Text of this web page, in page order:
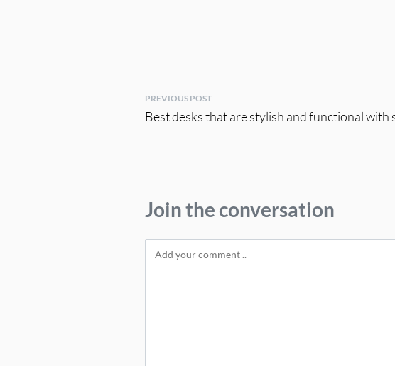
PREVIOUS POST
Best desks that are stylish and functional with
Join the conversation